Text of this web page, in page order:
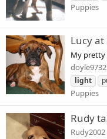
Puppies
Lucy
My pretty
doyle9732
light
Puppies
Rudy
Rudy2002